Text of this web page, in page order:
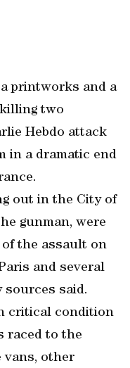
printworks and a
two
Hebdo attack
in a dramatic end
out in the City of
gunman, were
the assault on
and several
sources said.
critical condition
raced to the
vans, other